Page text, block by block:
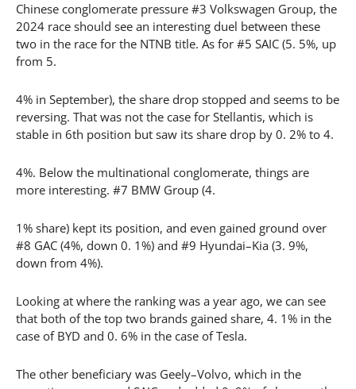
Chinese conglomerate pressure #3 Volkswagen Group, the
2024 race should see an interesting duel between these
two in the race for the NTNB title. As for #5 SAIC (5. 5%, up
from 5.
4% in September), the share drop stopped and seems to be
reversing. That was not the case for Stellantis, which is
stable in 6th position but saw its share drop by 0. 2% to 4.
4%. Below the multinational conglomerate, things are
more interesting. #7 BMW Group (4.
1% share) kept its position, and even gained ground over
#8 GAC (4%, down 0. 1%) and #9 Hyundai–Kia (3. 9%,
down from 4%).
Looking at where the ranking was a year ago, we can see
that both of the top two brands gained share, 4. 1% in the
case of BYD and 0. 6% in the case of Tesla.
The other beneficiary was Geely–Volvo, which in the